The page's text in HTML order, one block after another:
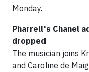
Monday.
Pharrell's Chanel
dropped
The musician joins
and Caroline de